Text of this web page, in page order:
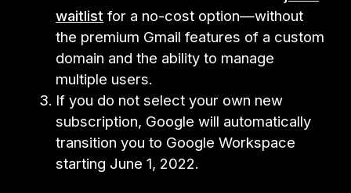
waitlist for a no-cost option—without
the premium Gmail features of a custom
domain and the ability to manage
multiple users.
If you do not select your own new
subscription, Google will automatically
transition you to Google Workspace
starting June 1, 2022.